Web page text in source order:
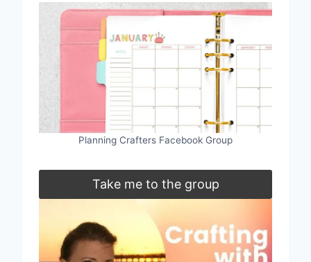
Planning Crafters Facebook Group
Take me to the group